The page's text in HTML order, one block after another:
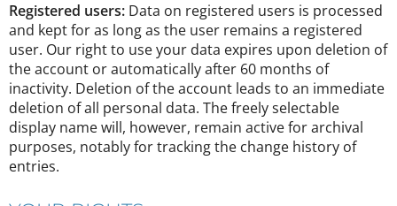
Registered users: Data on registered users is processed
and kept for as long as the user remains a registered
user. Our right to use your data expires upon deletion of
the account or automatically after 60 months of
inactivity. Deletion of the account leads to an immediate
deletion of all personal data. The freely selectable
display name will, however, remain active for archival
purposes, notably for tracking the change history of
entries.